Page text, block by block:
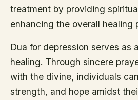
treatment by providing
enhancing the overall healing
Dua for depression serves as
healing. Through sincere
with the divine, individuals
strength, and hope amidst